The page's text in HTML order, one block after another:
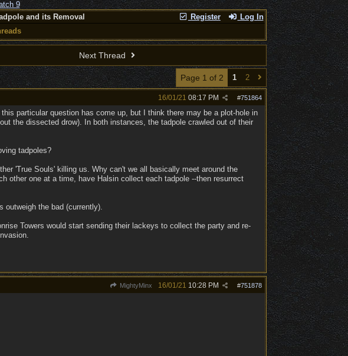
Register Log In
and its Removal
Next Thread
Page 1 of 2 1 2
#751864
16/01/21 08:17 PM
particular question has come up, but I think there may be a plot-hole in
the dissected drow). In both instances, the tadpole crawled out of their
tadpoles?
'True Souls' killing us. Why can't we all basically meet around the
other one at a time, have Halsin collect each tadpole --then resurrect
outweigh the bad (currently).
Towers would start sending their lackeys to collect the party and re-
MightyMinx #751878
16/01/21 10:28 PM